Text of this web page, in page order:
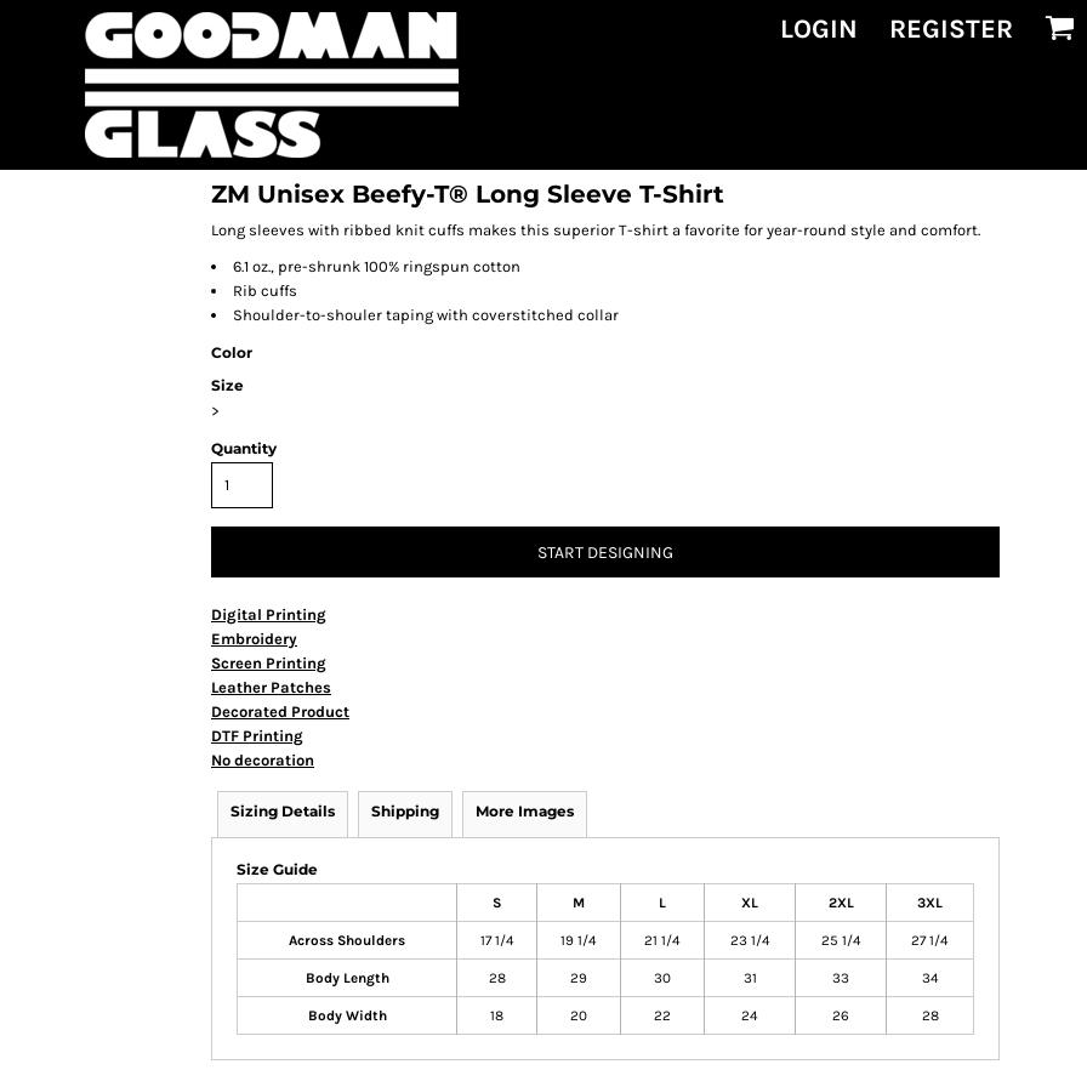
LOGIN REGISTER
ZM Unisex Beefy-T® Long Sleeve T-Shirt
Long sleeves with ribbed knit cuffs makes this superior T-shirt a favorite for year-round style and comfort.
6.1 oz., pre-shrunk 100% ringspun cotton
Rib cuffs
Shoulder-to-shouler taping with coverstitched collar
Color
Size
>
Quantity
START DESIGNING
Digital Printing
Embroidery
Screen Printing
Leather Patches
Decorated Product
DTF Printing
No decoration
Sizing Details Shipping More Images
Size Guide
S M L XL 2XL 3XL
Across Shoulders 17 1/4 19 1/4 21 1/4 23 1/4 25 1/4 27 1/4
Body Length 28 29 30 31 33 34
Body Width 18 20 22 24 26 28